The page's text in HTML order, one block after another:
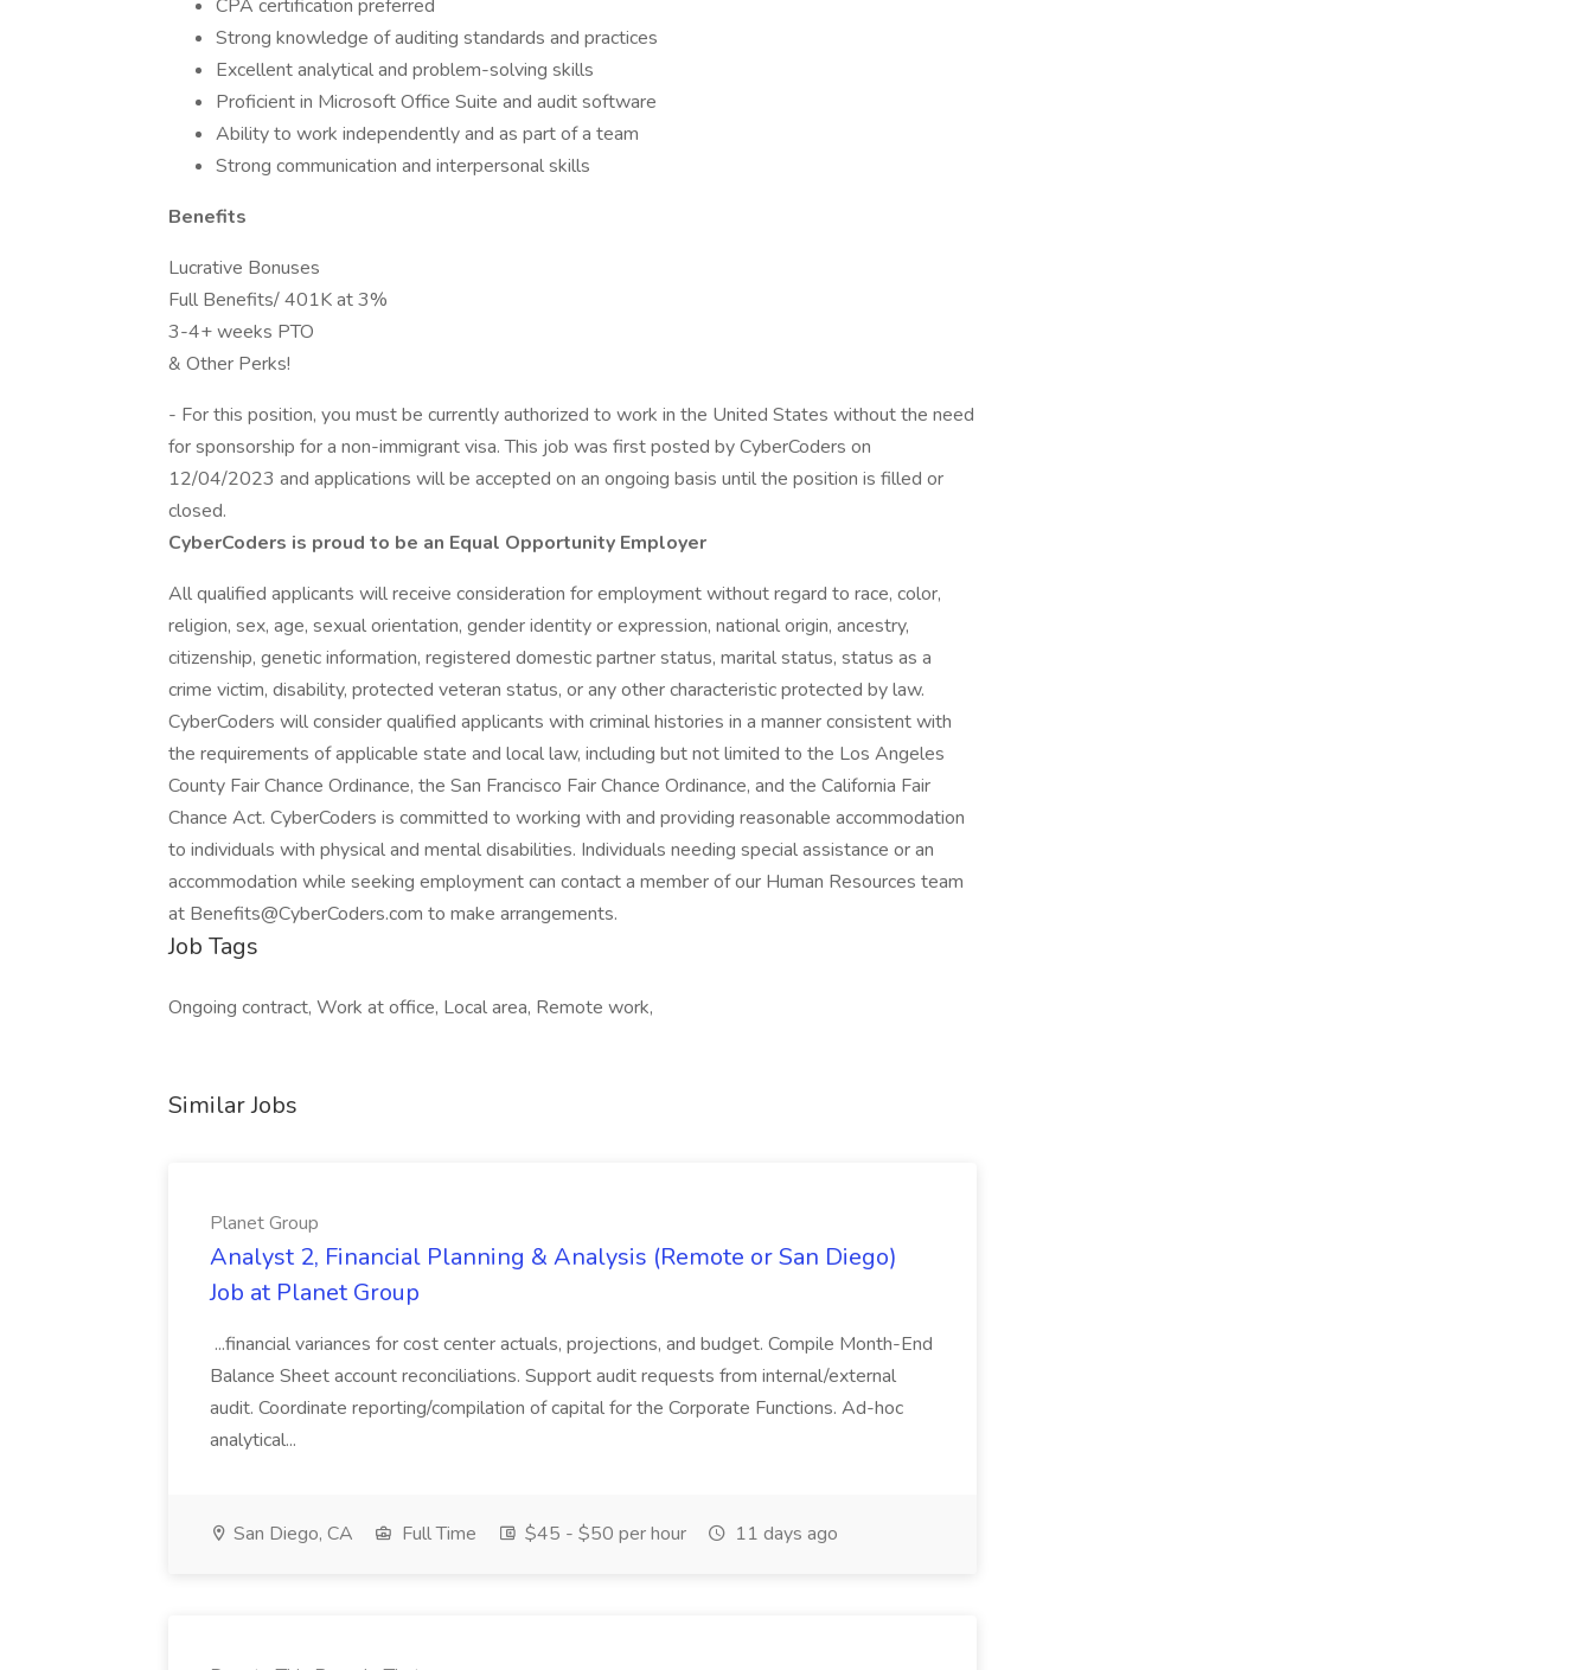
CPA certification preferred
Strong knowledge of auditing standards and practices
Excellent analytical and problem-solving skills
Proficient in Microsoft Office Suite and audit software
Ability to work independently and as part of a team
Strong communication and interpersonal skills
Benefits
Lucrative Bonuses
Full Benefits/ 401K at 3%
3-4+ weeks PTO
& Other Perks!
- For this position, you must be currently authorized to work in the United States without the need
for sponsorship for a non-immigrant visa. This job was first posted by CyberCoders on
12/04/2023 and applications will be accepted on an ongoing basis until the position is filled or
closed.
CyberCoders is proud to be an Equal Opportunity Employer
All qualified applicants will receive consideration for employment without regard to race, color,
religion, sex, age, sexual orientation, gender identity or expression, national origin, ancestry,
citizenship, genetic information, registered domestic partner status, marital status, status as a
crime victim, disability, protected veteran status, or any other characteristic protected by law.
CyberCoders will consider qualified applicants with criminal histories in a manner consistent with
the requirements of applicable state and local law, including but not limited to the Los Angeles
County Fair Chance Ordinance, the San Francisco Fair Chance Ordinance, and the California Fair
Chance Act. CyberCoders is committed to working with and providing reasonable accommodation
to individuals with physical and mental disabilities. Individuals needing special assistance or an
accommodation while seeking employment can contact a member of our Human Resources team
at Benefits@CyberCoders.com to make arrangements.
Job Tags
Ongoing contract, Work at office, Local area, Remote work,
Similar Jobs
Planet Group
Analyst 2, Financial Planning & Analysis (Remote or San Diego)
Job at Planet Group
...financial variances for cost center actuals, projections, and budget. Compile Month-End
Balance Sheet account reconciliations. Support audit requests from internal/external
audit. Coordinate reporting/compilation of capital for the Corporate Functions. Ad-hoc
analytical...
San Diego, CA Full Time $45 - $50 per hour 11 days ago